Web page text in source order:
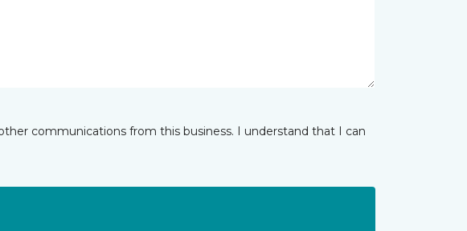
communications from this business. I understand that I can